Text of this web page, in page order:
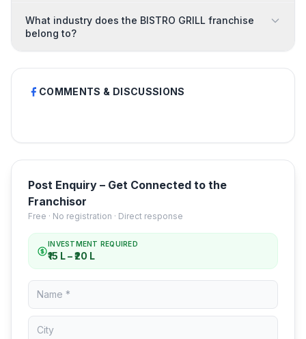
What industry does the BISTRO GRILL franchise
belong to?
COMMENTS & DISCUSSIONS
Post Enquiry – Get Connected to the
Franchisor
Free · No registration · Direct response
INVESTMENT REQUIRED
₹15 L – ₹20 L